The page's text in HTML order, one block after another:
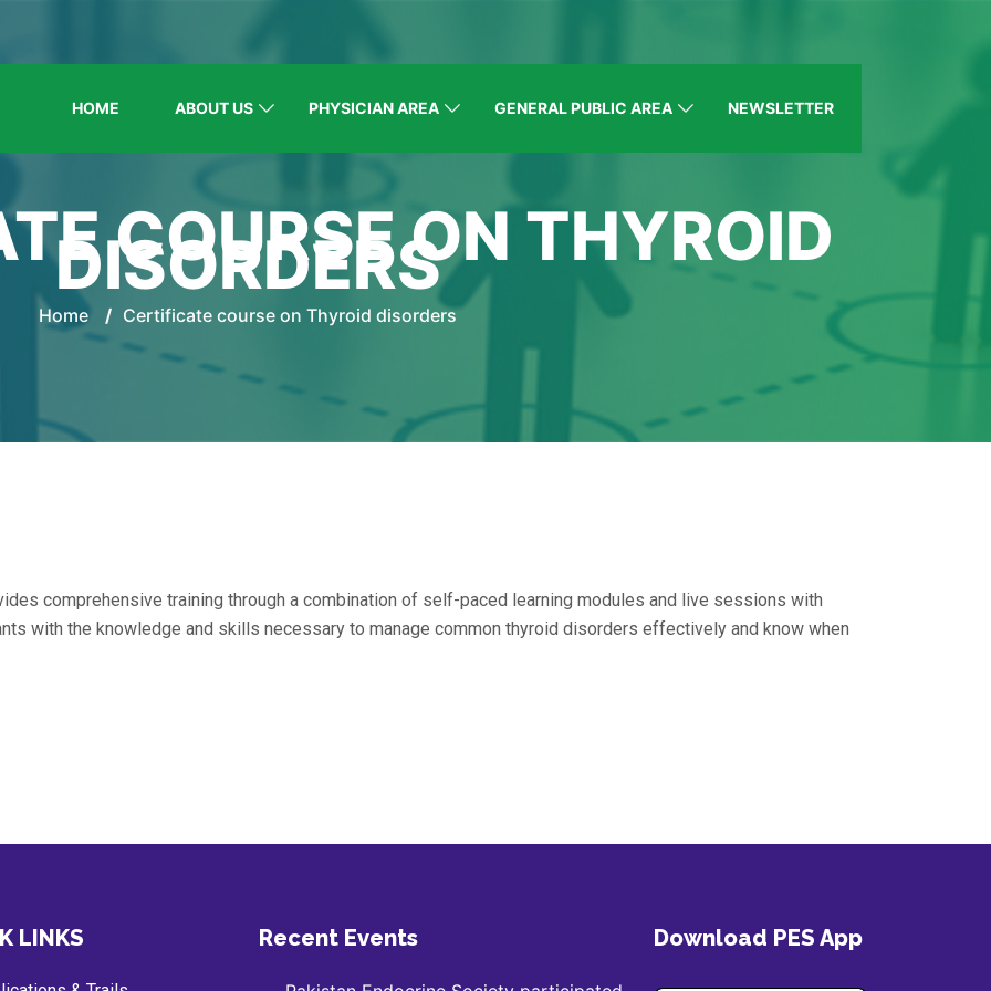
HOME ABOUT US PHYSICIAN AREA GENERAL PUBLIC AREA NEWSLETTER
COURSE ON THYROID
DISORDERS
Home / Certificate course on Thyroid disorders
comprehensive training through a combination of self-paced learning modules and live sessions with
with the knowledge and skills necessary to manage common thyroid disorders effectively and know when
LINKS Recent Events Download PES App